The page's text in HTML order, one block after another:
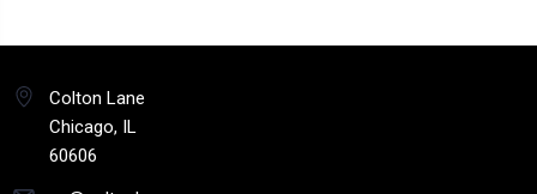
Colton Lane
Chicago, IL
60606